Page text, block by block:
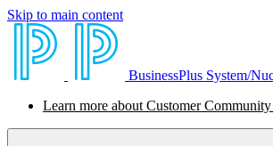
Skip to main content
BusinessPlus System/
Learn more about Customer